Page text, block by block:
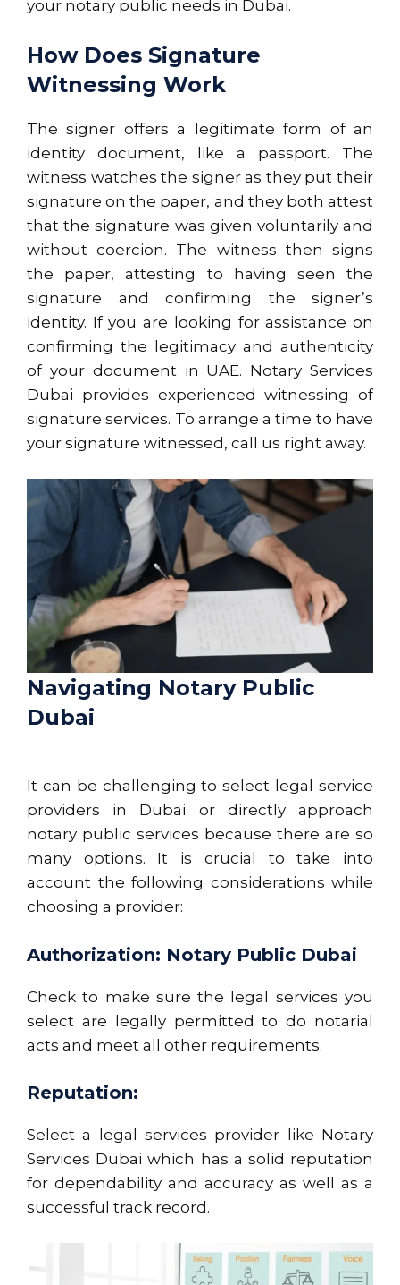
your notary public needs in Dubai.
How Does Signature
Witnessing Work
The signer offers a legitimate form of an
identity document, like a passport. The
witness watches the signer as they put their
signature on the paper, and they both attest
that the signature was given voluntarily and
without coercion. The witness then signs
the paper, attesting to having seen the
signature and confirming the signer’s
identity. If you are looking for assistance on
confirming the legitimacy and authenticity
of your document in UAE. Notary Services
Dubai provides experienced witnessing of
signature services. To arrange a time to have
your signature witnessed, call us right away.
Navigating Notary Public
Dubai
It can be challenging to select legal service
providers in Dubai or directly approach
notary public services because there are so
many options. It is crucial to take into
account the following considerations while
choosing a provider:
Authorization: Notary Public Dubai
Check to make sure the legal services you
select are legally permitted to do notarial
acts and meet all other requirements.
Reputation:
Select a legal services provider like Notary
Services Dubai which has a solid reputation
for dependability and accuracy as well as a
successful track record.